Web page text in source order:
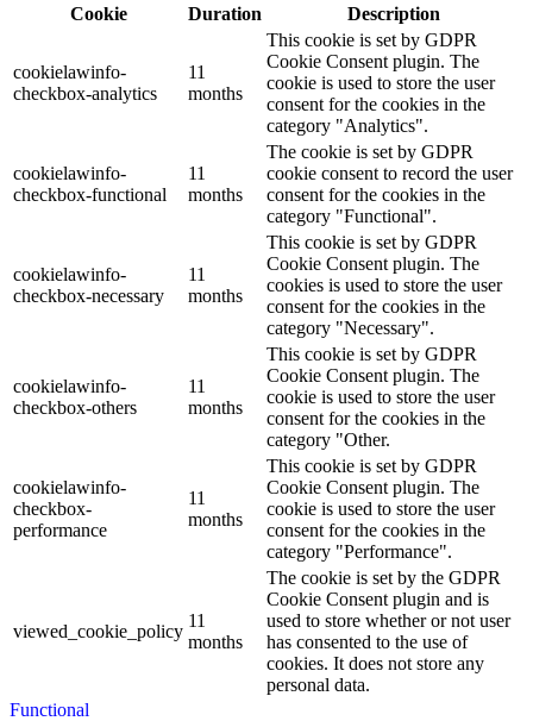
Cookie
Duration Description
cookielawinfo-
checkbox-analytics
11
months
This cookie is set by GDPR
Cookie Consent plugin. The
cookie is used to store the user
consent for the cookies in the
category "Analytics".
cookielawinfo-
checkbox-functional
11
months
The cookie is set by GDPR
cookie consent to record the user
consent for the cookies in the
category "Functional".
cookielawinfo-
checkbox-necessary
11
months
This cookie is set by GDPR
Cookie Consent plugin. The
cookies is used to store the user
consent for the cookies in the
category "Necessary".
cookielawinfo-
checkbox-others
11
months
This cookie is set by GDPR
Cookie Consent plugin. The
cookie is used to store the user
consent for the cookies in the
category "Other.
cookielawinfo-
checkbox-
performance
11
months
This cookie is set by GDPR
Cookie Consent plugin. The
cookie is used to store the user
consent for the cookies in the
category "Performance".
viewed_cookie_policy
11
months
The cookie is set by the GDPR
Cookie Consent plugin and is
used to store whether or not user
has consented to the use of
cookies. It does not store any
personal data.
Functional